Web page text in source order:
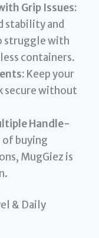
Grip Issues:
stability and
struggle with
containers.
Keep your
secure without
Handle-
of buying
MugGiez is
& Daily